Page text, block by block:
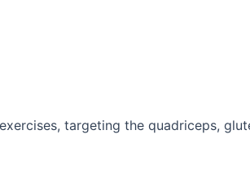
targeting the quadriceps,